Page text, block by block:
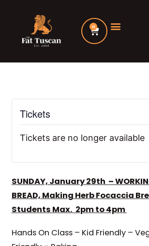
content
0
Cart
Tickets
Tickets are no longer available
SUNDAY, January 29th –
BREAD, Making Herb Focaccia
Students Max. 2pm to 4pm
Hands On Class – Kid Friendly –